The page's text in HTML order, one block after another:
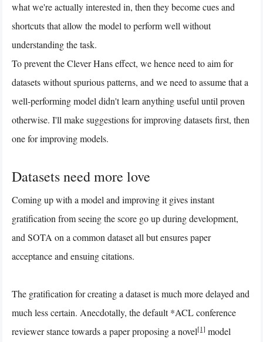
what we're actually interested in, then they become cues and
shortcuts that allow the model to perform well without
understanding the task.
To prevent the Clever Hans effect, we hence need to aim for
datasets without spurious patterns, and we need to assume that a
well-performing model didn't learn anything useful until proven
otherwise. I'll make suggestions for improving datasets first, then
one for improving models.
Datasets need more love
Coming up with a model and improving it gives instant
gratification from seeing the score go up during development,
and SOTA on a common dataset all but ensures paper
acceptance and ensuing citations.
The gratification for creating a dataset is much more delayed and
much less certain. Anecdotally, the default *ACL conference
reviewer stance towards a paper proposing a novel[1] model